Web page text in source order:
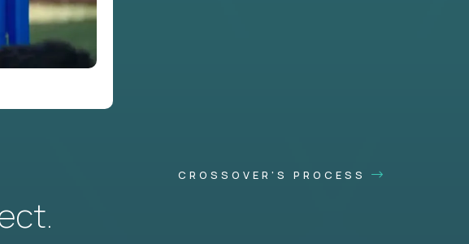
CROSSOVER'S PROCESS